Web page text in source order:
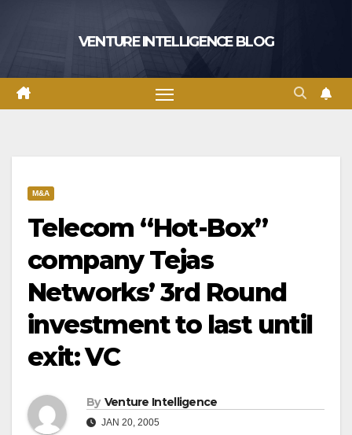
VENTURE INTELLIGENCE BLOG
M&A
Telecom “Hot-Box”
company Tejas
Networks’ 3rd Round
investment to last until
exit: VC
By Venture Intelligence
JAN 20, 2005